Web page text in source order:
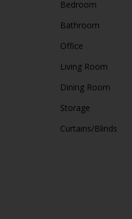
Bedroom
Bathroom
Office
Living Room
Dining Room
Storage
Curtains/Blinds